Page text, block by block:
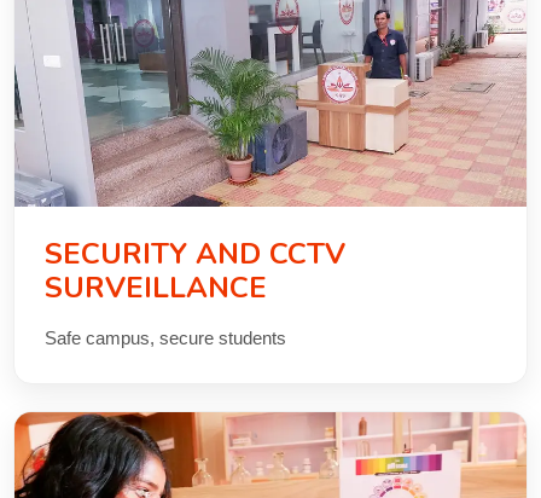
SECURITY AND CCTV
SURVEILLANCE
Safe campus, secure students